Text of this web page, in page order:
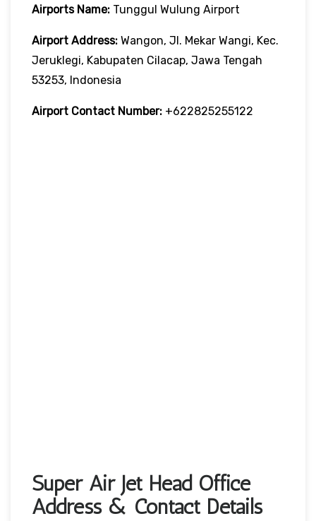
Airports Name: Tunggul Wulung Airport
Airport Address: Wangon, Jl. Mekar Wangi, Kec.
Jeruklegi, Kabupaten Cilacap, Jawa Tengah
53253, Indonesia
Airport Contact Number: +622825255122
Super Air Jet Head Office
Address & Contact Details